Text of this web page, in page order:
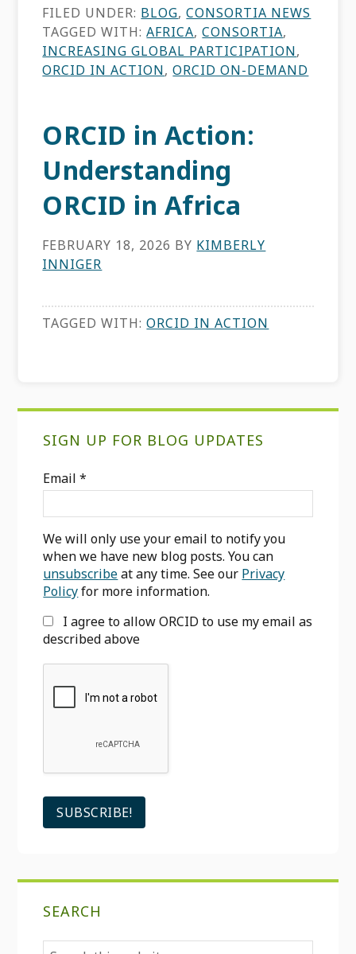
FILED UNDER: BLOG,CONSORTIA NEWS
TAGGED WITH:AFRICA,CONSORTIA,
INCREASING GLOBAL PARTICIPATION,
ORCID IN ACTION,ORCID ON-DEMAND
ORCID in Action:
Understanding
ORCID in Africa
FEBRUARY 18, 2026 BY KIMBERLY
INNIGER
TAGGED WITH:ORCID IN ACTION
SIGN UP FOR BLOG UPDATES
Email*
We will only use your email to notify you
when we have new blog posts. You can
unsubscribeat any time. See our Privacy
Policyfor more information.
I agree to allow ORCID to use my email as
described above
SEARCH
Search